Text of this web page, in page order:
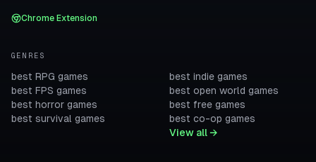
Chrome Extension
GENRES
best RPG games
best FPS games
best horror games
best survival games
best indie games
best open world games
best free games
best co-op games
View all →